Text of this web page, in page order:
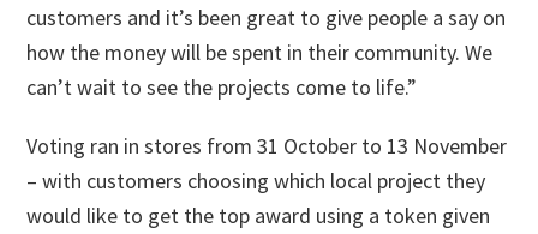
customers and it’s been great to give people a say on
how the money will be spent in their community. We
can’t wait to see the projects come to life.”
Voting ran in stores from 31 October to 13 November
– with customers choosing which local project they
would like to get the top award using a token given